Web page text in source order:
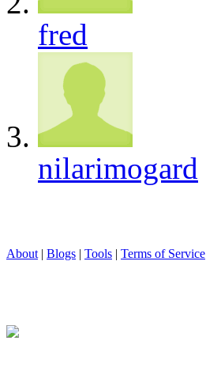
fred
nilarimogard
About | Blogs | Tools | Terms of Service